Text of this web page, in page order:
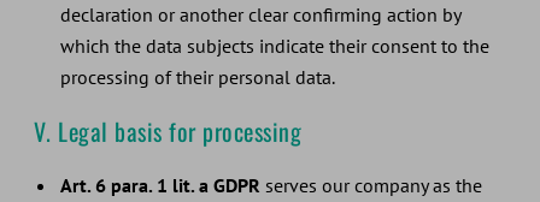
declaration or another clear confirming action by
which the data subjects indicate their consent to the
processing of their personal data.
V. Legal basis for processing
Art. 6 para. 1 lit. a GDPR serves our company as the